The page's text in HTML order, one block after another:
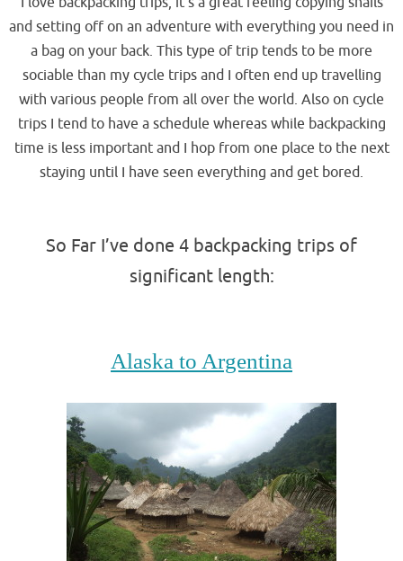
and setting off on an adventure with everything you need in
a bag on your back. This type of trip tends to be more
sociable than my cycle trips and I often end up travelling
with various people from all over the world. Also on cycle
trips I tend to have a schedule whereas while backpacking
time is less important and I hop from one place to the next
staying until I have seen everything and get bored.
So Far I’ve done 4 backpacking trips of
significant length:
Alaska to Argentina